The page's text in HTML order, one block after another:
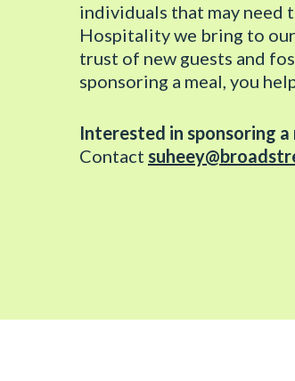
individuals that may need
Hospitality we bring to
trust of new guests and
sponsoring a meal, you
Interested in sponsoring a
Contact